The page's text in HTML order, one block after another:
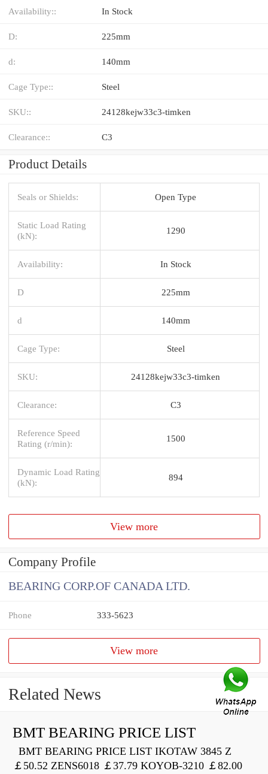
Availability:: In Stock
D: 225mm
d: 140mm
Cage Type:: Steel
SKU:: 24128kejw33c3-timken
Clearance:: C3
Product Details
Seals or Shields: Open Type
Static Load Rating
(kN):
1290
Availability: In Stock
D 225mm
d 140mm
Cage Type: Steel
SKU: 24128kejw33c3-timken
Clearance: C3
Reference Speed
Rating (r/min):
1500
Dynamic Load Rating
(kN):
894
View more
Company Profile
BEARING CORP.OF CANADA LTD.
Phone 333-5623
View more
Related News
BMT BEARING PRICE LIST
BMT BEARING PRICE LIST IKOTAW 3845 Z
￡50.52 ZENS6018 ￡37.79 KOYOB-3210 ￡82.00